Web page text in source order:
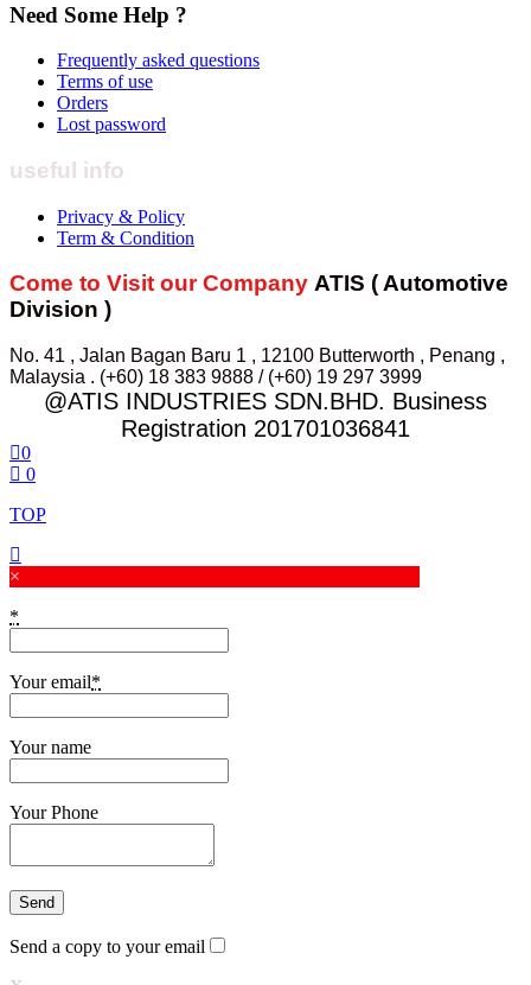
Need Some Help ?
Frequently asked questions
Terms of use
Orders
Lost password
useful info
Privacy & Policy
Term & Condition
Come to Visit our Company ATIS ( Automotive
Division )
No. 41 , Jalan Bagan Baru 1 , 12100 Butterworth , Penang ,
Malaysia . (+60) 18 383 9888 / (+60) 19 297 3999
@ATIS INDUSTRIES SDN.BHD. Business
Registration 201701036841
0
0
TOP
×
*
Your email*
Your name
Your Phone
Send a copy to your email